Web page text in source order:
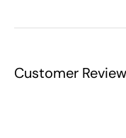
Customer